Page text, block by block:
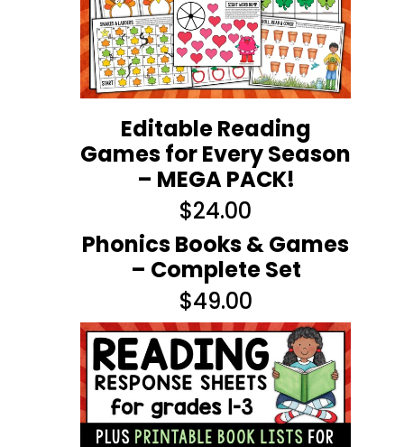
Editable Reading
Games for Every Season
– MEGA PACK!
$24.00
Phonics Books & Games
– Complete Set
$49.00